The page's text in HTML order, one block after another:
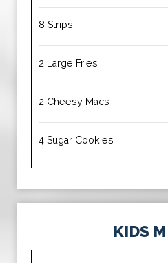
8 Strips
2 Large Fries
2 Cheesy Macs
4 Sugar Cookies
KIDS